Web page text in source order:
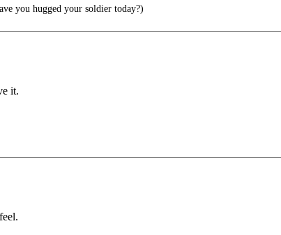
you hugged your soldier today?)
it.